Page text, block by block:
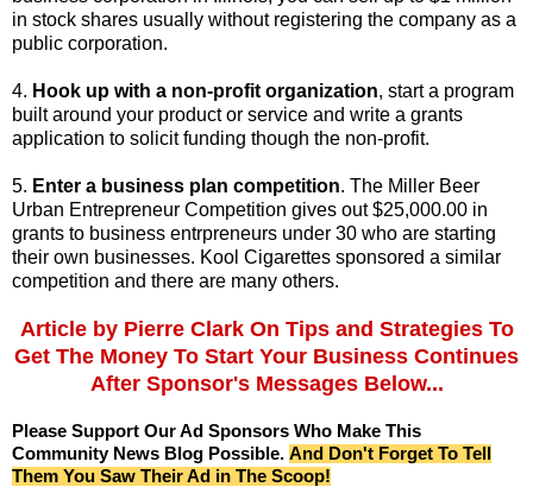
in stock shares usually without registering the company as a
public corporation.
4. Hook up with a non-profit organization, start a program
built around your product or service and write a grants
application to solicit funding though the non-profit.
5. Enter a business plan competition. The Miller Beer
Urban Entrepreneur Competition gives out $25,000.00 in
grants to business entrpreneurs under 30 who are starting
their own businesses. Kool Cigarettes sponsored a similar
competition and there are many others.
Article by Pierre Clark On Tips and Strategies To
Get The Money To Start Your Business Continues
After Sponsor's Messages Below...
Please Support Our Ad Sponsors Who Make This
Community News Blog Possible. And Don't Forget To Tell
Them You Saw Their Ad in The Scoop!